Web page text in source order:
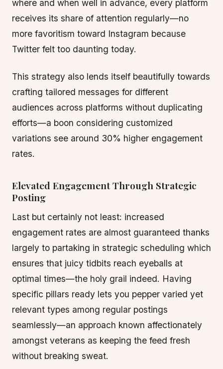
where and when well in advance, every platform
receives its share of attention regularly—no
more favoritism toward Instagram because
Twitter felt too daunting today.
This strategy also lends itself beautifully towards
crafting tailored messages for different
audiences across platforms without duplicating
efforts—a boon considering customized
variations see around 30% higher engagement
rates.
Elevated Engagement Through Strategic
Posting
Last but certainly not least: increased
engagement rates are almost guaranteed thanks
largely to partaking in strategic scheduling which
ensures that juicy tidbits reach eyeballs at
optimal times—the holy grail indeed. Having
specific pillars ready lets you pepper varied yet
relevant types among regular postings
seamlessly—an approach known affectionately
amongst veterans as keeping the feed fresh
without breaking sweat.